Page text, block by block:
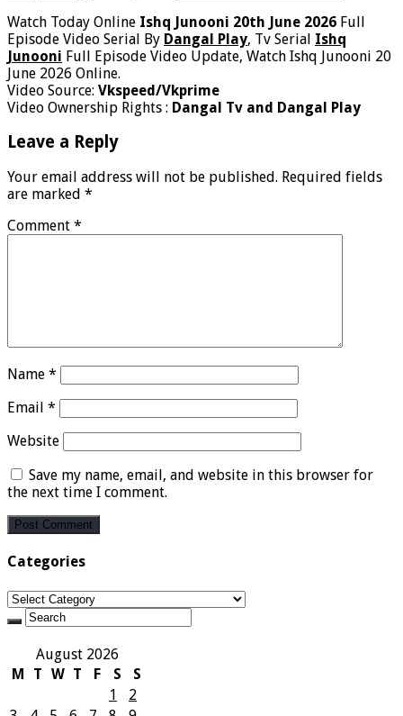
Watch Today Online Ishq Junooni 20th June 2026 Full
Episode Video Serial By Dangal Play, Tv Serial Ishq
Junooni Full Episode Video Update, Watch Ishq Junooni 20
June 2026 Online.
Video Source: Vkspeed/Vkprime
Video Ownership Rights : Dangal Tv and Dangal Play
Leave a Reply
Your email address will not be published. Required fields
are marked *
Comment *
Name *
Email *
Website
Save my name, email, and website in this browser for
the next time I comment.
Categories
Categories
August 2026
M
T W T F S
S
1
2